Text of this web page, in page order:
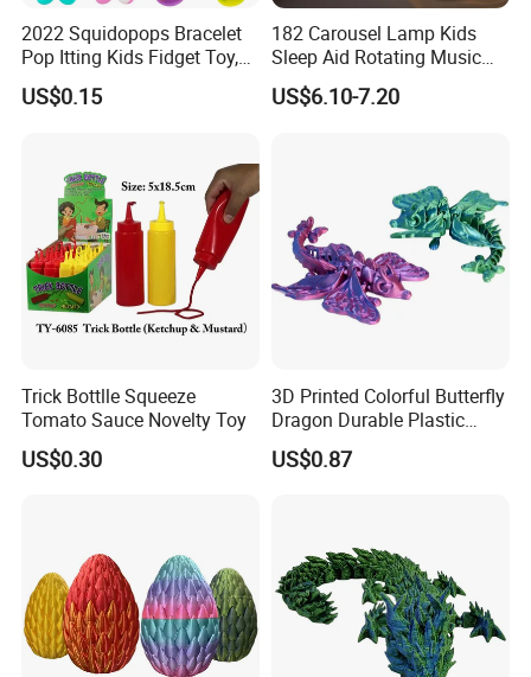
2022 Squidopops Bracelet
Pop Itting Kids Fidget Toy,
Suction Cup Squidopops
Ring Push Antistress Fidget
US$0.15
182 Carousel Lamp Kids
Sleep Aid Rotating Music
Box Bedside Lamp
US$6.10-7.20
Trick Bottlle Squeeze
Tomato Sauce Novelty Toy
US$0.30
3D Printed Colorful Butterfly
Dragon Durable Plastic
Desktop Decorations Toys
Dragon
US$0.87